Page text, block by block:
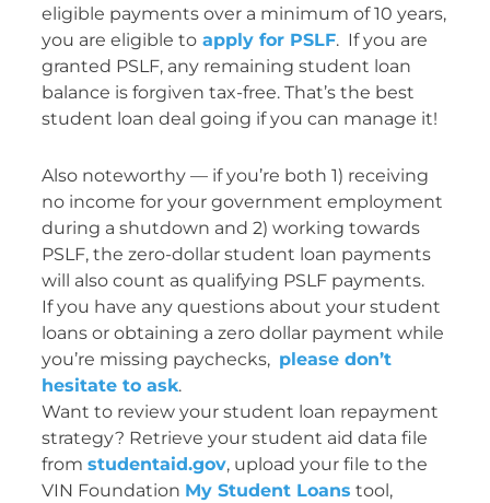
eligible payments over a minimum of 10 years,
you are eligible toapply for PSLF. If you are
granted PSLF, any remaining student loan
balance is forgiven tax-free. That’s the best
student loan deal going if you can manage it!
Also noteworthy — if you’re both 1) receiving
no income for your government employment
during a shutdown and 2) working towards
PSLF, the zero-dollar student loan payments
will also count as qualifying PSLF payments.
If you have any questions about your student
loans or obtaining a zero dollar payment while
you’re missing paychecks, please don’t
hesitate to ask.
Want to review your student loan repayment
strategy? Retrieve your student aid data file
from studentaid.gov, upload your file to the
VIN Foundation My Student Loans tool,